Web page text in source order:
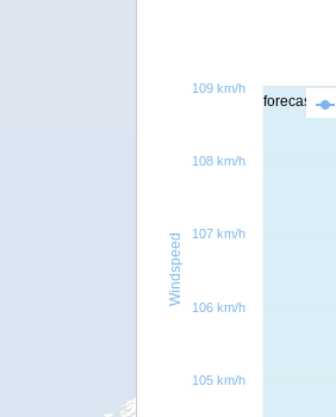
forecast
Windspeed
105 km/h
106 km/h
107 km/h
108 km/h
109 km/h